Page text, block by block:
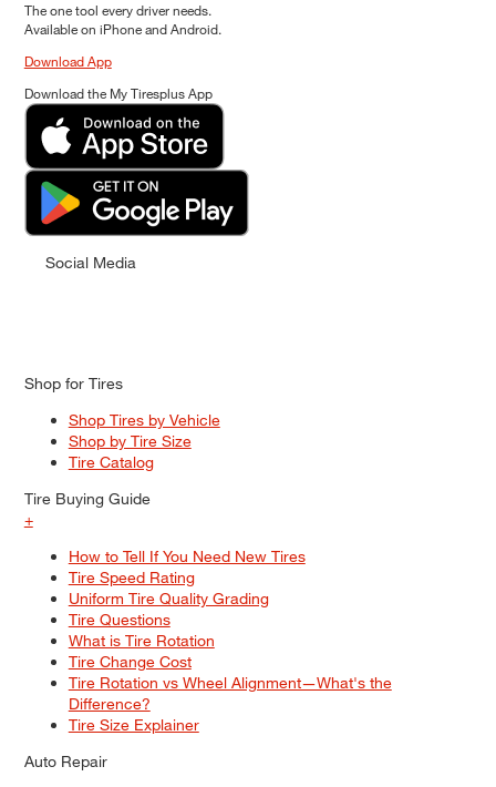
The one tool every driver needs.
Available on iPhone and Android.
Download App
Download the My Tiresplus App
Social Media
Shop for Tires
Shop Tires by Vehicle
Shop by Tire Size
Tire Catalog
Tire Buying Guide
+
How to Tell If You Need New Tires
Tire Speed Rating
Uniform Tire Quality Grading
Tire Questions
What is Tire Rotation
Tire Change Cost
Tire Rotation vs Wheel Alignment—What's the
Difference?
Tire Size Explainer
Auto Repair